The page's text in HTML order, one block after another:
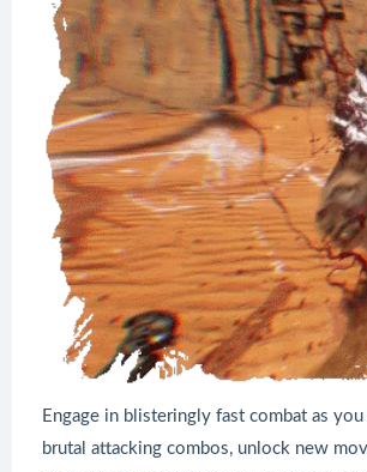
Engage in blisteringly fast combat as
brutal attacking combos, unlock new